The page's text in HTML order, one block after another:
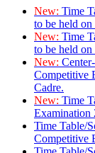
New: Time
to be held
New: Time
to be held
New:
Competitive
Cadre.
New: Time
Examination
Time Table/
Competitive